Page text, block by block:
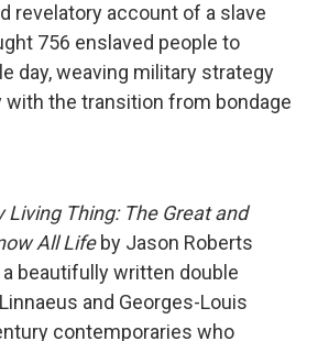
revelatory account of a slave
756 enslaved people to
day, weaving military strategy
with the transition from bondage
Living Thing: The Great and
All Lifeby Jason Roberts
beautifully written double
and Georges-Louis
contemporaries who